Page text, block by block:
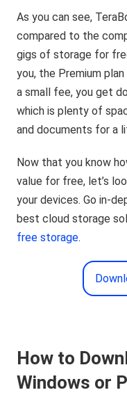
As you can see,
compared to the
gigs of storage for
you, the Premium
a small fee, you get
which is plenty of
and documents for a
Now that you know
value for free, let’s
your devices. Go in-
best cloud storage
free storage.
How to
Windows or